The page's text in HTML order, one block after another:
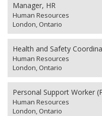
Manager, HR
Human Resources
London, Ontario
Health and Safety
Human Resources
London, Ontario
Personal Support Worker
Human Resources
London, Ontario